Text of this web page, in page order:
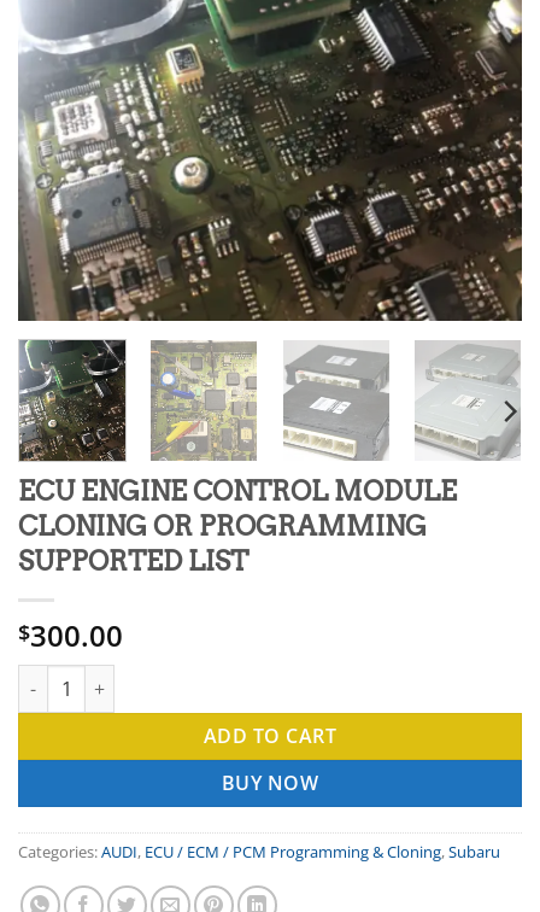
ECU ENGINE CONTROL MODULE
CLONING OR PROGRAMMING
SUPPORTED LIST
$300.00
ECU ENGINE CONTROL MODULE CLONING OR
ADD TO CART
BUY NOW
Categories:AUDI, ECU / ECM / PCM Programming & Cloning,Subaru